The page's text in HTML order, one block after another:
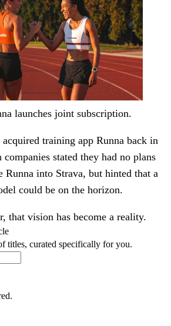
launches joint subscription.
acquired training app Runna back in
stated they had no plans
Runna into Strava, but hinted that a
could be on the horizon.
that vision has become a reality.
titles, curated specifically for you.